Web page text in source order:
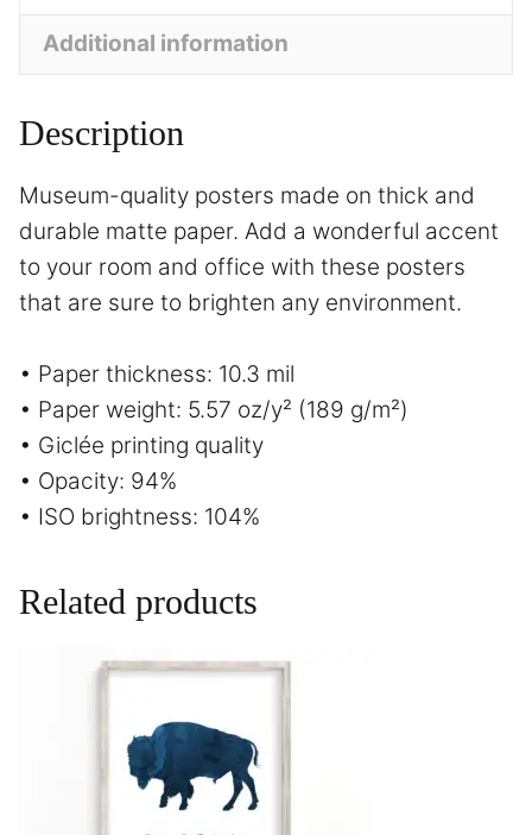
Additional information
Description
Museum-quality posters made on thick and
durable matte paper. Add a wonderful accent
to your room and office with these posters
that are sure to brighten any environment.
• Paper thickness: 10.3 mil
• Paper weight: 5.57 oz/y² (189 g/m²)
• Giclée printing quality
• Opacity: 94%
• ISO brightness: 104%
Related products